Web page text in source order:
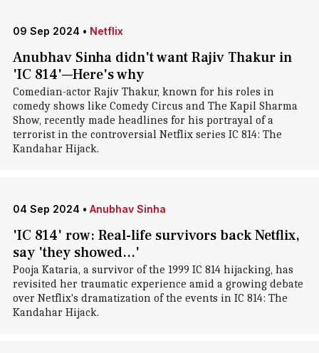
09 Sep 2024 • Netflix
Anubhav Sinha didn't want Rajiv Thakur in
'IC 814'—Here's why
Comedian-actor Rajiv Thakur, known for his roles in
comedy shows like Comedy Circus and The Kapil Sharma
Show, recently made headlines for his portrayal of a
terrorist in the controversial Netflix series IC 814: The
Kandahar Hijack.
04 Sep 2024 • Anubhav Sinha
'IC 814' row: Real-life survivors back Netflix,
say 'they showed...'
Pooja Kataria, a survivor of the 1999 IC 814 hijacking, has
revisited her traumatic experience amid a growing debate
over Netflix's dramatization of the events in IC 814: The
Kandahar Hijack.